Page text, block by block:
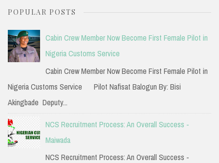
r
c
h
f
:
POPULAR POSTS
Cabin Crew Member Now Become First Female Pilot in
Nigeria Customs Service
Cabin Crew Member Now Become First Female Pilot in
Nigeria Customs Service Pilot Nafisat Balogun By: Bisi
Akingbade Deputy...
NCS Recruitment Process: An Overall Success -
Maiwada
NCS Recruitment Process: An Overall Success -